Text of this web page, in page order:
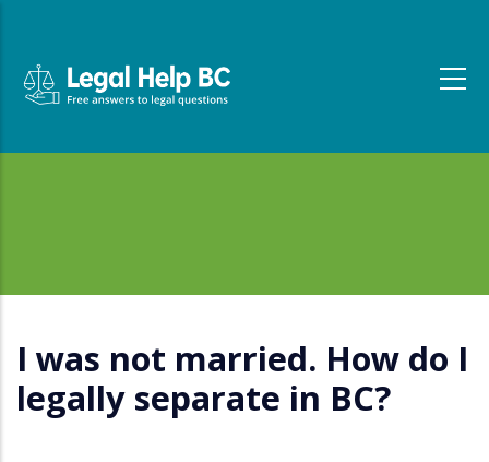
I was not married. How do I
legally separate in BC?